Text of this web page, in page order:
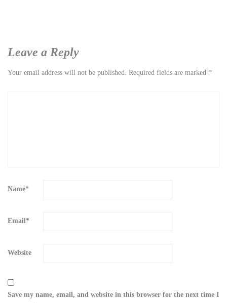
Leave a Reply
Your email address will not be published. Required fields are marked *
Name*
Email*
Website
Save my name, email, and website in this browser for the next time I